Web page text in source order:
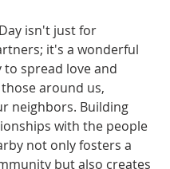
isn't just for
it's a wonderful
spread love and
around us,
neighbors. Building
with the people
not only fosters a
but also creates